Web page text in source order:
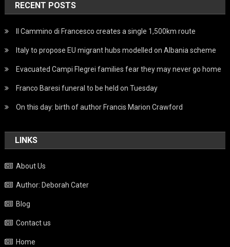
RECENT POSTS
Il Cammino di Francesco creates a single 1,500km route
Italy to propose EU migrant hubs modelled on Albania scheme
Evacuated Campi Flegrei families fear they may never go home
Franco Baresi funeral to be held on Tuesday
On this day: birth of author Francis Marion Crawford
LINKS
About Us
Author: Deborah Cater
Blog
Contact us
Home